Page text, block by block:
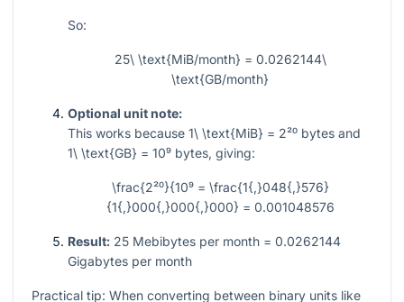
So:
25\ \text{MiB/month} = 0.0262144\
\text{GB/month}
Optional unit note:
This works because 1\ \text{MiB} = 2²⁰ bytes and
1\ \text{GB} = 10⁹ bytes, giving:
\frac{2²⁰}{10⁹ = \frac{1{,}048{,}576}
{1{,}000{,}000{,}000} = 0.001048576
Result: 25 Mebibytes per month = 0.0262144
Gigabytes per month
Practical tip: When converting between binary units like